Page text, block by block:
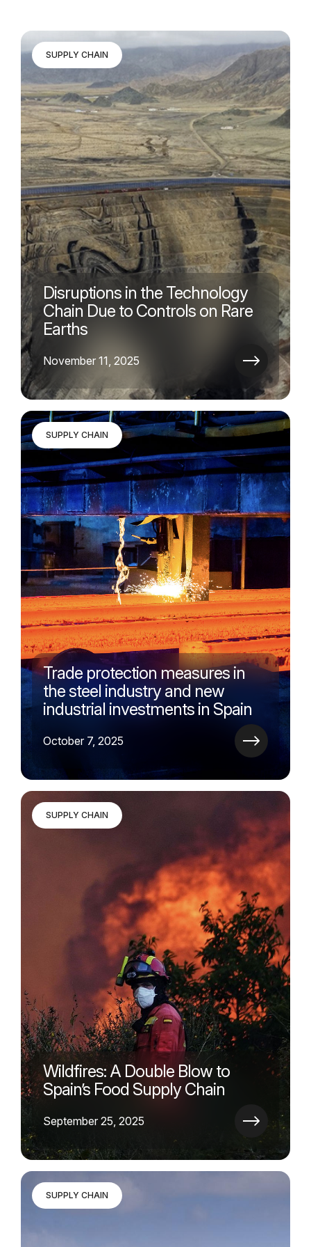
SUPPLY CHAIN
Disruptions in the Technology
Chain Due to Controls on Rare
Earths
November 11, 2025
SUPPLY CHAIN
Trade protection measures in
the steel industry and new
industrial investments in Spain
October 7, 2025
SUPPLY CHAIN
Wildfires: A Double Blow to
Spain’s Food Supply Chain
September 25, 2025
SUPPLY CHAIN